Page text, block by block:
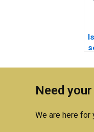
Need
We are here for